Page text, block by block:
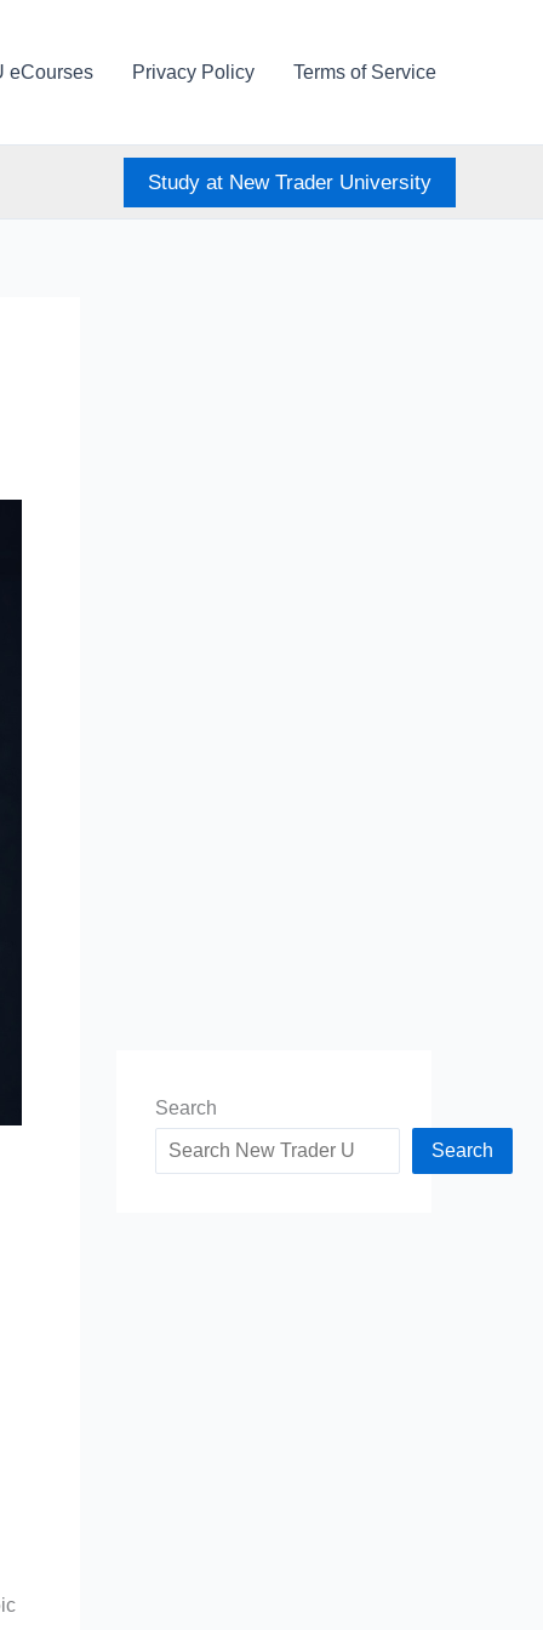
eCourses Privacy Policy Terms of Service
Study at New Trader University
Search
Search